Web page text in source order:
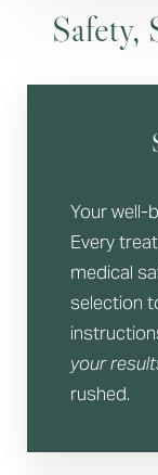
Safety,
Your well-
Every
medical
selection
your
rushed.